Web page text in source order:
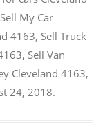
Sell My Car
4163, Sell Truck
, Sell Van
Cleveland 4163,
24, 2018.